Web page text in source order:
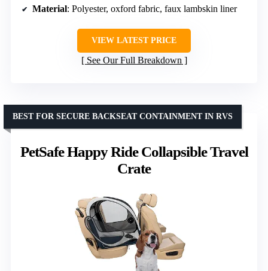
Material: Polyester, oxford fabric, faux lambskin liner
VIEW LATEST PRICE
See Our Full Breakdown
PetSafe Happy Ride Collapsible Travel
Crate
BEST FOR SECURE BACKSEAT CONTAINMENT IN RVS